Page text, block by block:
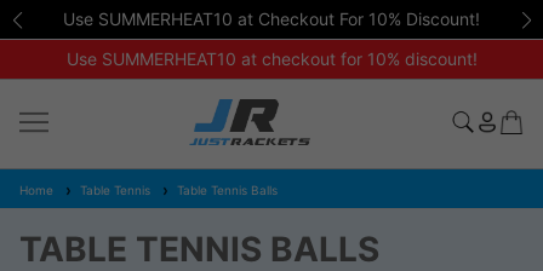
Use SUMMERHEAT10 at Checkout For 10% Discount!
Use SUMMERHEAT10 at checkout for 10% discount!
Home Table Tennis Table Tennis Balls
TABLE TENNIS BALLS